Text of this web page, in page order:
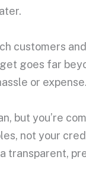
customers
goes far
or expense.
but you’re
not your
transparent,